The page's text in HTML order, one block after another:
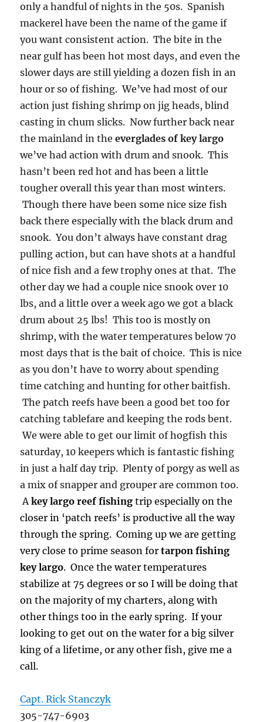
only a handful of nights in the 50s. Spanish
mackerel have been the name of the game if
you want consistent action. The bite in the
near gulf has been hot most days, and even the
slower days are still yielding a dozen fish in an
hour or so of fishing. We’ve had most of our
action just fishing shrimp on jig heads, blind
casting in chum slicks. Now further back near
the mainland in theeverglades of key largo
we’ve had action with drum and snook. This
hasn’t been red hot and has been a little
tougher overall this year than most winters.
Though there have been some nice size fish
back there especially with the black drum and
snook. You don’t always have constant drag
pulling action, but can have shots at a handful
of nice fish and a few trophy ones at that. The
other day we had a couple nice snook over 10
lbs, and a little over a week ago we got a black
drum about 25 lbs! This too is mostly on
shrimp, with the water temperatures below 70
most days that is the bait of choice. This is nice
as you don’t have to worry about spending
time catching and hunting for other baitfish.
The patch reefs have been a good bet too for
catching tablefare and keeping the rods bent.
We were able to get our limit of hogfish this
saturday, 10 keepers which is fantastic fishing
in just a half day trip. Plenty of porgy as well as
a mix of snapper and grouper are common too.
Akey largo reef fishing trip especially on the
closer in ‘patch reefs’ is productive all the way
through the spring. Coming up we are getting
very close to prime season fortarpon fishing
key largo. Once the water temperatures
stabilize at 75 degrees or so I will be doing that
on the majority of my charters, along with
other things too in the early spring. If your
looking to get out on the water for a big silver
king of a lifetime, or any other fish, give me a
call.
Capt. Rick Stanczyk
305-747-6903